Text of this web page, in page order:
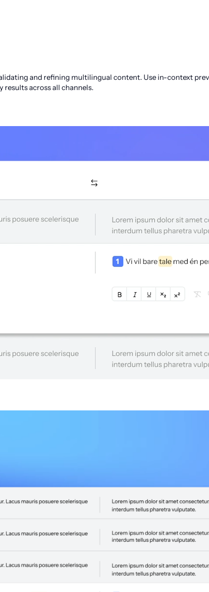
and refining multilingual content. Use in-context
across all channels.